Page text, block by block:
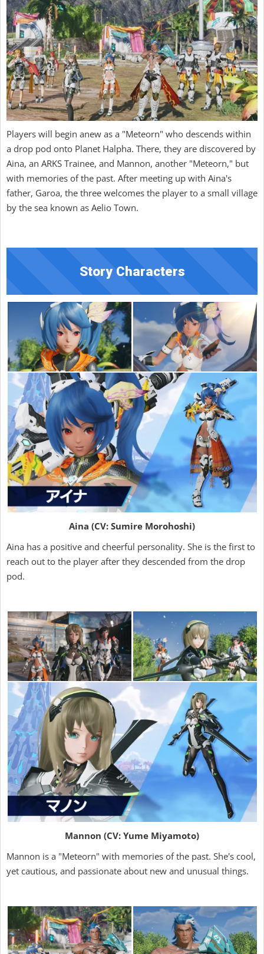
Players will begin anew as a "Meteorn" who descends within
a drop pod onto Planet Halpha. There, they are discovered by
Aina, an ARKS Trainee, and Mannon, another "Meteorn," but
with memories of the past. After meeting up with Aina's
father, Garoa, the three welcomes the player to a small village
by the sea known as Aelio Town.
Story Characters
Aina (CV: Sumire Morohoshi)
Aina has a positive and cheerful personality. She is the first to
reach out to the player after they descended from the drop
pod.
Mannon (CV: Yume Miyamoto)
Mannon is a "Meteorn" with memories of the past. She's cool,
yet cautious, and passionate about new and unusual things.